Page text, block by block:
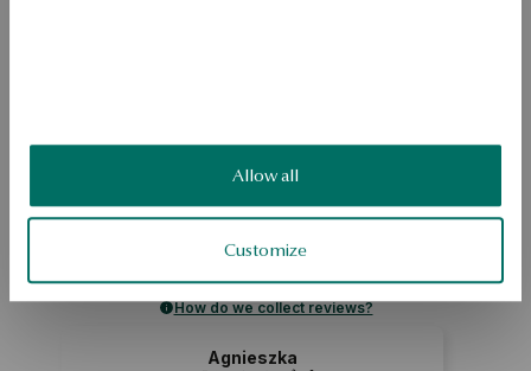
Allow all
Customize
5.0
3reviews
How do we collect reviews?
Agnieszka